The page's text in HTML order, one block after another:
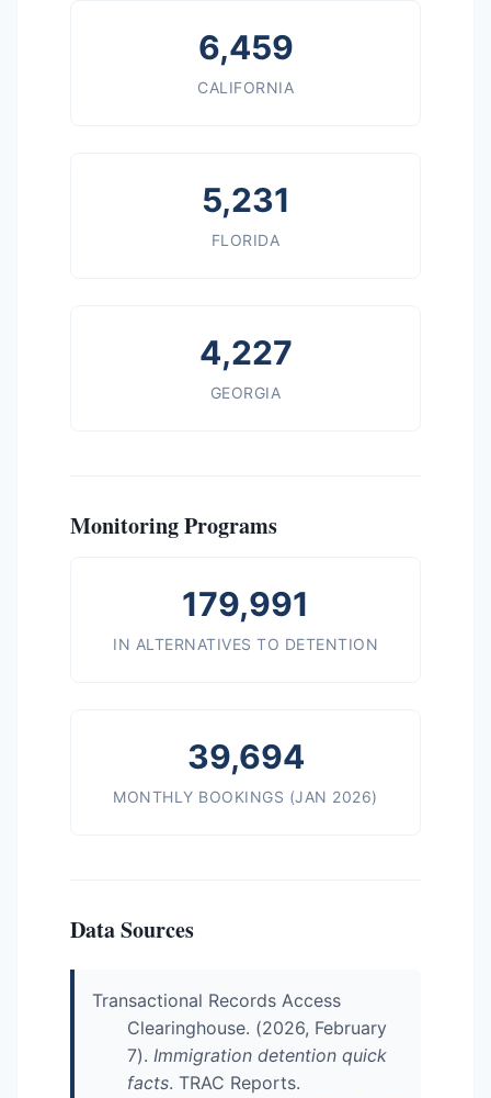
6,459
CALIFORNIA
5,231
FLORIDA
4,227
GEORGIA
Monitoring Programs
179,991
IN ALTERNATIVES TO DETENTION
39,694
MONTHLY BOOKINGS (JAN 2026)
Data Sources
Transactional Records Access
Clearinghouse. (2026, February
7). Immigration detention quick
facts. TRAC Reports.